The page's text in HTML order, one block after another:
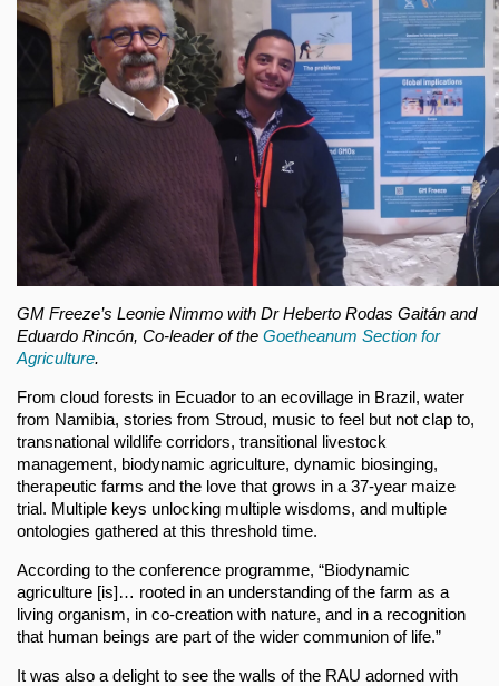
GM Freeze’s Leonie Nimmo with Dr Heberto Rodas Gaitán and
Eduardo Rincón, Co-leader of the Goetheanum Section for
Agriculture.
From cloud forests in Ecuador to an ecovillage in Brazil, water
from Namibia, stories from Stroud, music to feel but not clap to,
transnational wildlife corridors, transitional livestock
management, biodynamic agriculture, dynamic biosinging,
therapeutic farms and the love that grows in a 37-year maize
trial. Multiple keys unlocking multiple wisdoms, and multiple
ontologies gathered at this threshold time.
According to the conference programme, “Biodynamic
agriculture [is]… rooted in an understanding of the farm as a
living organism, in co-creation with nature, and in a recognition
that human beings are part of the wider communion of life.”
It was also a delight to see the walls of the RAU adorned with